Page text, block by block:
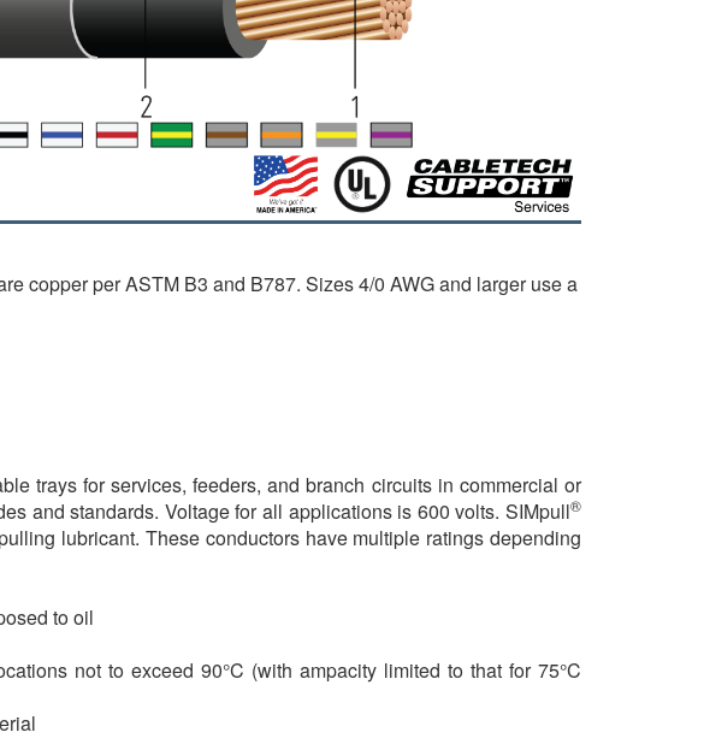
copper per ASTM B3 and B787. Sizes 4/0 AWG and larger use a
trays for services, feeders, and branch circuits in commercial or
and standards. Voltage for all applications is 600 volts. SIMpull®
lubricant. These conductors have multiple ratings depending
to oil
not to exceed 90°C (with ampacity limited to that for 75°C